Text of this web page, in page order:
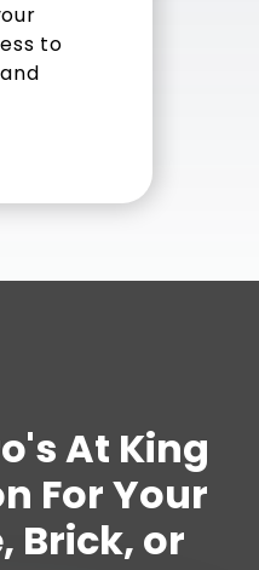
to
At King
For Your
Brick, or